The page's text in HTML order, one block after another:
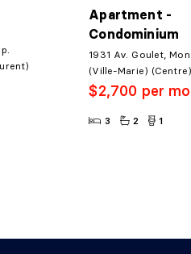
Apartment -
Condominium
1931 Av. Goulet,
(Ville-Marie) (Centre)
$2,700 per
3 2 1